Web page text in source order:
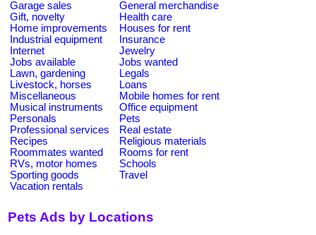
Garage sales
General merchandise
Gift, novelty
Health care
Home improvements
Houses for rent
Industrial equipment
Insurance
Internet
Jewelry
Jobs available
Jobs wanted
Lawn, gardening
Legals
Livestock, horses
Loans
Miscellaneous
Mobile homes for rent
Musical instruments
Office equipment
Personals
Pets
Professional services
Real estate
Recipes
Religious materials
Roommates wanted
Rooms for rent
RVs, motor homes
Schools
Sporting goods
Travel
Vacation rentals
Pets Ads by Locations